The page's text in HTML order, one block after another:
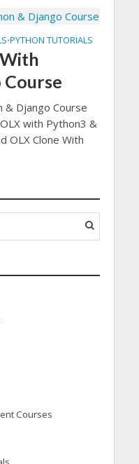
•PYTHON TUTORIALS
& Django Course
with Python3 &
OLX Clone With
Courses